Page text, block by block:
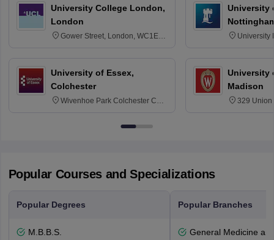
University College London,
London
Gower Street, London, WC1E
University of Essex,
Colchester
Wivenhoe Park Colchester CO4
University
University
University
Madison
329 Union
Popular Courses and Specializations
Popular Degrees
M.B.B.S.
Popular Branches
General Medicine